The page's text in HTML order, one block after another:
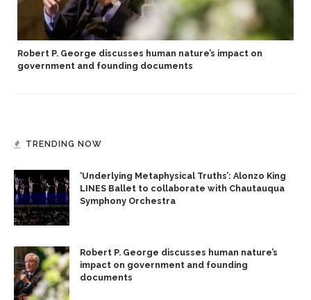
Robert P. George discusses human nature’s impact on
government and founding documents
TRENDING NOW
‘Underlying Metaphysical Truths’: Alonzo King
LINES Ballet to collaborate with Chautauqua
Symphony Orchestra
Robert P. George discusses human nature’s
impact on government and founding
documents